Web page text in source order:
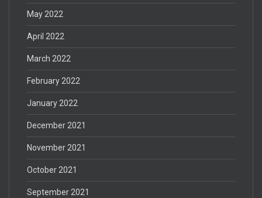
May 2022
April 2022
March 2022
February 2022
January 2022
December 2021
November 2021
October 2021
September 2021